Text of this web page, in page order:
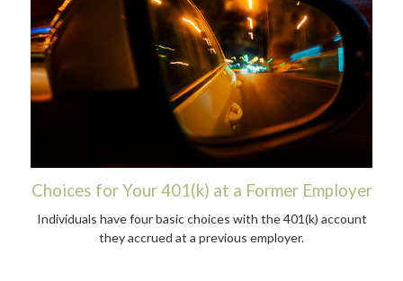
Choices for Your 401(k) at a Former Employer
Individuals have four basic choices with the 401(k) account
they accrued at a previous employer.